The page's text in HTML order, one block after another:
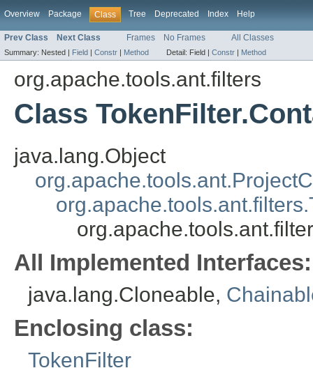
Overview Package Class Tree Deprecated Index Help
Prev Class Next Class Frames No Frames All Classes
Summary: Nested | Field | Constr | Method Detail: Field | Constr | Method
org.apache.tools.ant.filters
Class
java.lang.Object
All Implemented Interfaces:
java.lang.Cloneable,
Enclosing class:
TokenFilter